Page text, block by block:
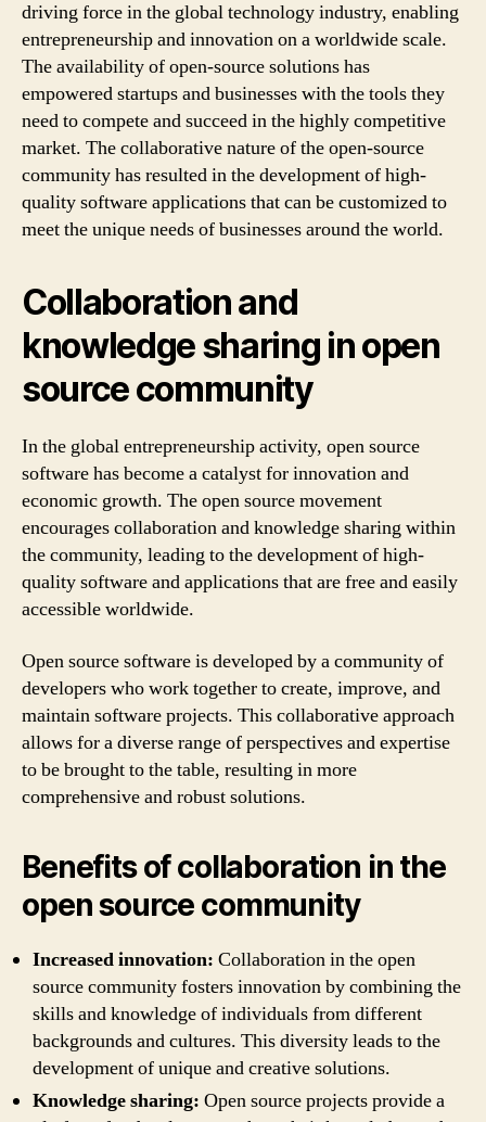
driving force in the global technology industry, enabling
entrepreneurship and innovation on a worldwide scale.
The availability of open-source solutions has
empowered startups and businesses with the tools they
need to compete and succeed in the highly competitive
market. The collaborative nature of the open-source
community has resulted in the development of high-
quality software applications that can be customized to
meet the unique needs of businesses around the world.
Collaboration and
knowledge sharing in open
source community
In the global entrepreneurship activity, open source
software has become a catalyst for innovation and
economic growth. The open source movement
encourages collaboration and knowledge sharing within
the community, leading to the development of high-
quality software and applications that are free and easily
accessible worldwide.
Open source software is developed by a community of
developers who work together to create, improve, and
maintain software projects. This collaborative approach
allows for a diverse range of perspectives and expertise
to be brought to the table, resulting in more
comprehensive and robust solutions.
Benefits of collaboration in the
open source community
Increased innovation: Collaboration in the open
source community fosters innovation by combining the
skills and knowledge of individuals from different
backgrounds and cultures. This diversity leads to the
development of unique and creative solutions.
Knowledge sharing: Open source projects provide a